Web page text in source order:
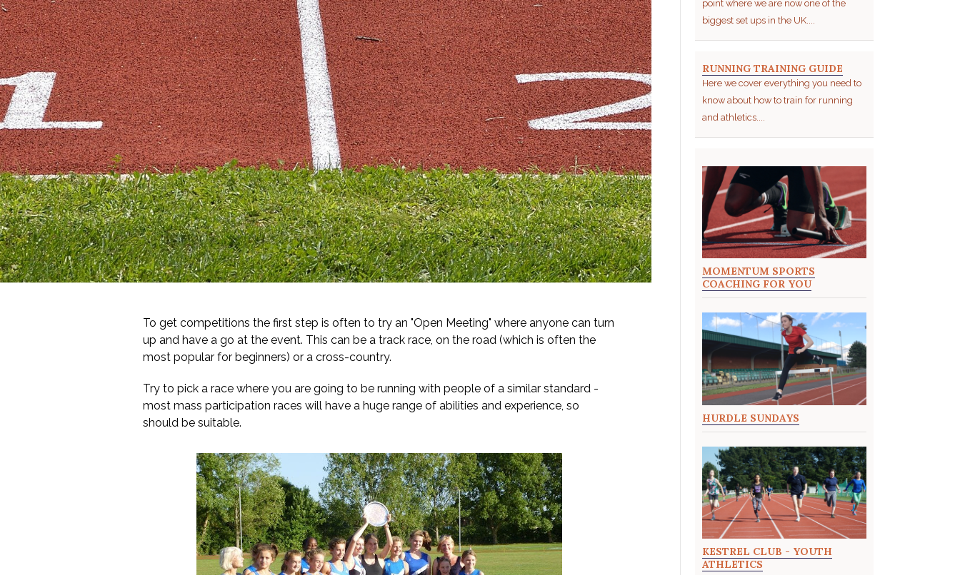
To get competitions the first step is often to try an "Open Meeting" where anyone can turn
up and have a go at the event. This can be a track race, on the road (which is often the
most popular for beginners) or a cross-country.
Try to pick a race where you are going to be running with people of a similar standard -
most mass participation races will have a huge range of abilities and experience, so
should be suitable.
point where we are now one of the
biggest set ups in the UK....
RUNNING TRAINING GUIDE
Here we cover everything you need to
know about how to train for running
and athletics....
MOMENTUM SPORTS
COACHING FOR YOU
HURDLE SUNDAYS
KESTREL CLUB - YOUTH
ATHLETICS